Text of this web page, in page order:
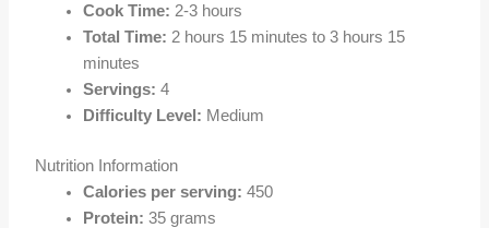
Cook Time: 2-3 hours
Total Time: 2 hours 15 minutes to 3 hours 15
minutes
Servings: 4
Difficulty Level: Medium
Nutrition Information
Calories per serving: 450
Protein: 35 grams